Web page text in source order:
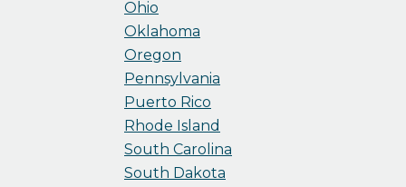
Ohio
Oklahoma
Oregon
Pennsylvania
Puerto Rico
Rhode Island
South Carolina
South Dakota